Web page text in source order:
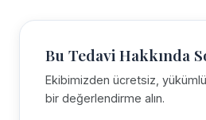
Bu Tedavi Hakkında
Ekibimizden ücretsiz,
bir değerlendirme alın.